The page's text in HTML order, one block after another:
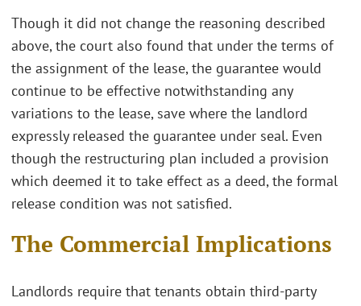
Though it did not change the reasoning described
above, the court also found that under the terms of
the assignment of the lease, the guarantee would
continue to be effective notwithstanding any
variations to the lease, save where the landlord
expressly released the guarantee under seal. Even
though the restructuring plan included a provision
which deemed it to take effect as a deed, the formal
release condition was not satisfied.
The Commercial Implications
Landlords require that tenants obtain third-party